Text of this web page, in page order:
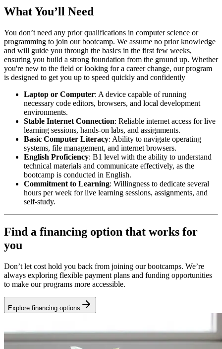
What You’ll Need
You don’t need any prior qualifications in computer science or
programming to join our bootcamp. We assume no prior knowledge
and will guide you through the basics in the first few weeks,
ensuring you build a strong foundation from the ground up. Whether
you're new to the field or looking for a career change, our program
is designed to get you up to speed quickly and confidently
Laptop or Computer: A device capable of running
necessary code editors, browsers, and local development
environments.
Stable Internet Connection: Reliable internet access for live
learning sessions, hands-on labs, and assignments.
Basic Computer Literacy: Ability to navigate operating
systems, file management, and internet browsers.
English Proficiency: B1 level with the ability to understand
technical materials and communicate effectively, as the
bootcamp is conducted in English.
Commitment to Learning: Willingness to dedicate several
hours per week for live learning sessions, assignments, and
self-study.
Find a financing option that works for
you
Don’t let cost hold you back from joining our bootcamps. We’re
always exploring flexible payment plans and funding opportunities
to make our programs more accessible.
Explore financing options